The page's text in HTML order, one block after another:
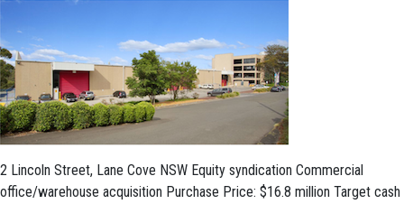
2 Lincoln Street, Lane Cove NSW Equity syndication Commercial
office/warehouse acquisition Purchase Price: $16.8 million Target cash